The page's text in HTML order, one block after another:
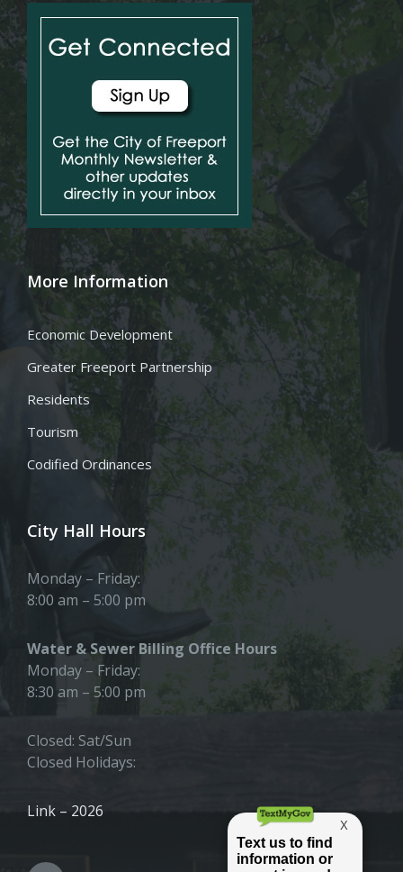
More Information
Economic Development
Greater Freeport Partnership
Residents
Tourism
Codified Ordinances
City Hall Hours
Monday – Friday:
8:00 am – 5:00 pm
Water & Sewer Billing Office Hours
Monday – Friday:
8:30 am – 5:00 pm
Closed: Sat/Sun
Closed Holidays:
Link – 2026